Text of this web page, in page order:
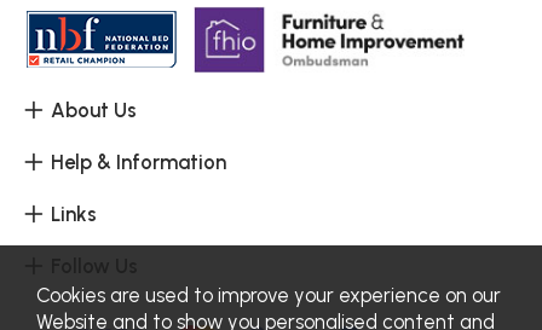
About Us
Help & Information
Links
Cookies are used to improve your experience on our
Website and to show you personalised content and